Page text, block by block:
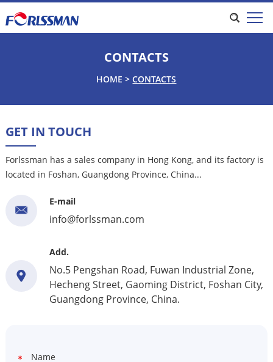
CONTACTS
HOME >CONTACTS
GET IN TOUCH
Forlssman has a sales company in Hong Kong, and its factory is
located in Foshan, Guangdong Province, China...
E-mail
info@forlssman.com
Add.
No.5 Pengshan Road, Fuwan Industrial Zone,
Hecheng Street, Gaoming District, Foshan City,
Guangdong Province, China.